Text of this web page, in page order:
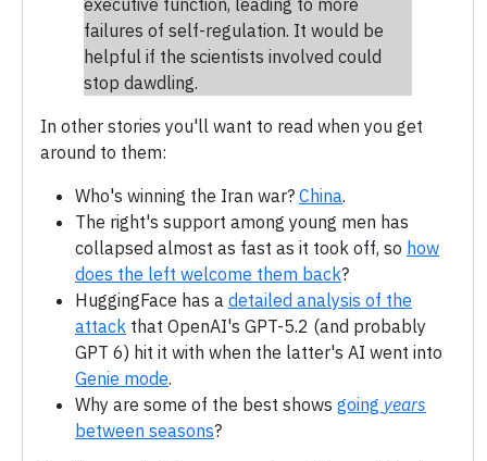
failures of self-regulation. It would be
helpful if the scientists involved could
stop dawdling.
In other stories you'll want to read when you get
around to them:
Who's winning the Iran war? China.
The right's support among young men has
collapsed almost as fast as it took off, so how
does the left welcome them back?
HuggingFace has a detailed analysis of the
attack that OpenAI's GPT-5.2 (and probably
GPT 6) hit it with when the latter's AI went into
Genie mode.
Why are some of the best shows going years
between seasons?